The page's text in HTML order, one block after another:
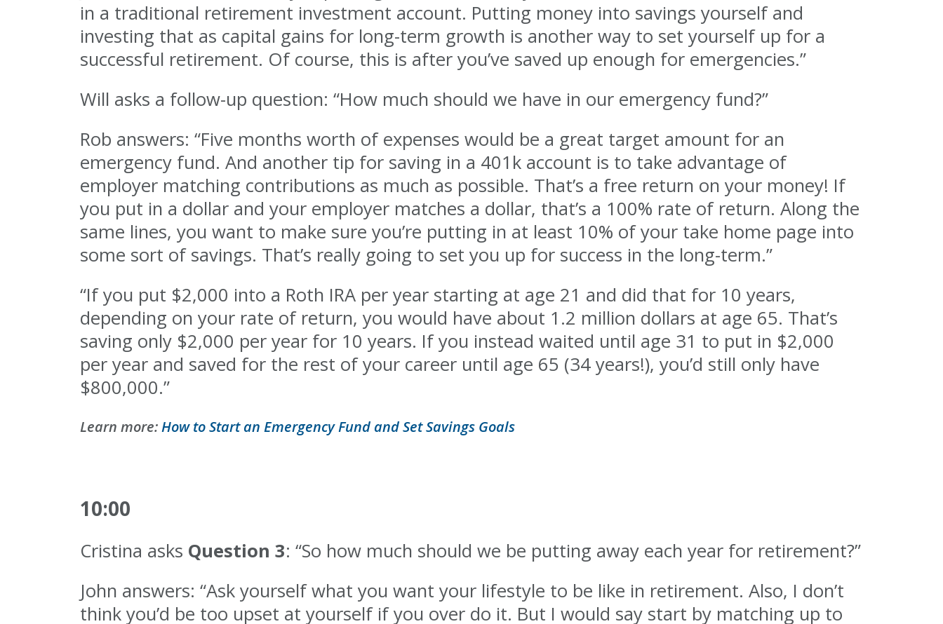
in a traditional retirement investment account. Putting money into savings yourself and
investing that as capital gains for long-term growth is another way to set yourself up for a
successful retirement. Of course, this is after you’ve saved up enough for emergencies.”
Will asks a follow-up question: “How much should we have in our emergency fund?”
Rob answers: “Five months worth of expenses would be a great target amount for an
emergency fund. And another tip for saving in a 401k account is to take advantage of
employer matching contributions as much as possible. That’s a free return on your money! If
you put in a dollar and your employer matches a dollar, that’s a 100% rate of return. Along the
same lines, you want to make sure you’re putting in at least 10% of your take home page into
some sort of savings. That’s really going to set you up for success in the long-term.”
“If you put $2,000 into a Roth IRA per year starting at age 21 and did that for 10 years,
depending on your rate of return, you would have about 1.2 million dollars at age 65. That’s
saving only $2,000 per year for 10 years. If you instead waited until age 31 to put in $2,000
per year and saved for the rest of your career until age 65 (34 years!), you’d still only have
$800,000.”
Learn more:How to Start an Emergency Fund and Set Savings Goals
10:00
Cristina asks Question 3: “So how much should we be putting away each year for retirement?”
John answers: “Ask yourself what you want your lifestyle to be like in retirement. Also, I don’t
think you’d be too upset at yourself if you over do it. But I would say start by matching up to